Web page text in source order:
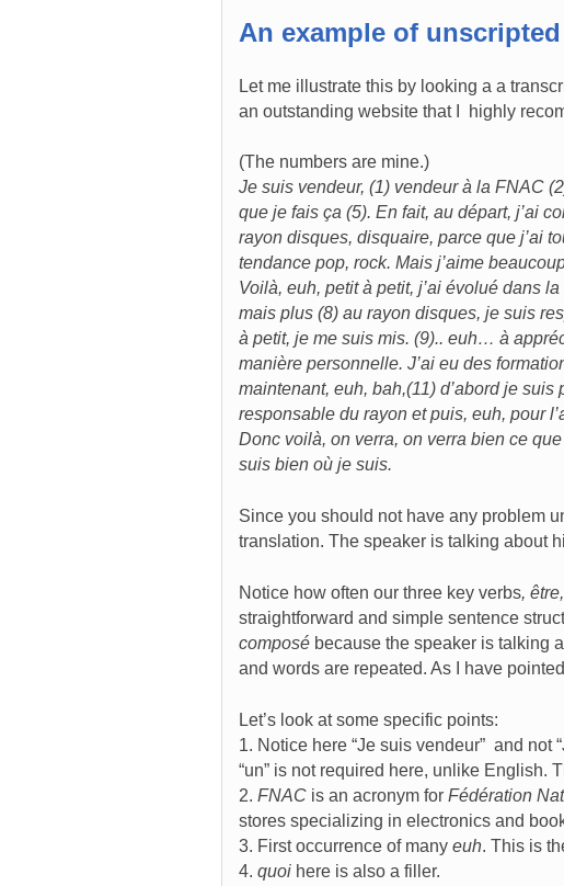
An example of
Let me illustrate this by looking a a
an outstanding website that I highly
(The numbers are mine.)
Je suis vendeur, (1) vendeur à la FNAC
que je fais ça (5). En fait, au départ, j’ai
rayon disques, disquaire, parce que j’ai
tendance pop, rock. Mais j’aime
Voilà, euh, petit à petit, j’ai évolué dans
mais plus (8) au rayon disques, je suis
à petit, je me suis mis. (9).. euh… à
manière personnelle. J’ai eu des
maintenant, euh, bah,(11) d’abord je
responsable du rayon et puis, euh, pour
Donc voilà, on verra, on verra bien ce
suis bien où je suis.
Since you should not have any problem
translation. The speaker is talking about
Notice how often our three key verbs,
straightforward and simple sentence
composé because the speaker is talking
and words are repeated. As I have
Let’s look at some specific points:
1. Notice here “Je suis vendeur” and not
“un” is not required here, unlike English.
2. FNAC is an acronym for Fédération
stores specializing in electronics and
3. First occurrence of many euh. This is
4. quoi here is also a filler.